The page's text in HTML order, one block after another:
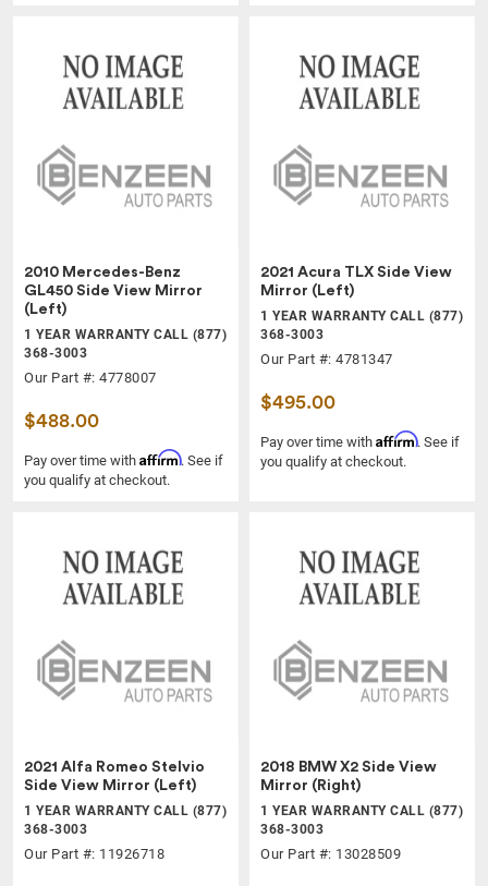
2010 Mercedes-Benz
GL450 Side View Mirror
(Left)
1 YEAR WARRANTY CALL (877)
368-3003
Our Part #: 4778007
$488.00
Pay over time with Affirm. See if
you qualify at checkout.
2021 Acura TLX Side View
Mirror (Left)
1 YEAR WARRANTY CALL (877)
368-3003
Our Part #: 4781347
$495.00
Pay over time with Affirm. See if
you qualify at checkout.
2021 Alfa Romeo Stelvio
Side View Mirror (Left)
1 YEAR WARRANTY CALL (877)
368-3003
Our Part #: 11926718
2018 BMW X2 Side View
Mirror (Right)
1 YEAR WARRANTY CALL (877)
368-3003
Our Part #: 13028509